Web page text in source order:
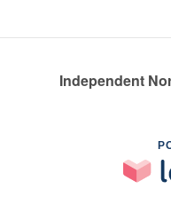
Independent